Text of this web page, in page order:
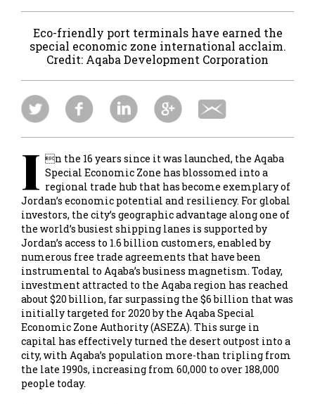
Eco-friendly port terminals have earned the
special economic zone international acclaim.
Credit: Aqaba Development Corporation

I
n the 16 years since it was launched, the Aqaba
Special Economic Zone has blossomed into a
regional trade hub that has become exemplary of
Jordan’s economic potential and resiliency. For global
investors, the city’s geographic advantage along one of
the world’s busiest shipping lanes is supported by
Jordan’s access to 1.6 billion customers, enabled by
numerous free trade agreements that have been
instrumental to Aqaba’s business magnetism. Today,
investment attracted to the Aqaba region has reached
about $20 billion, far surpassing the $6 billion that was
initially targeted for 2020 by the Aqaba Special
Economic Zone Authority (ASEZA). This surge in
capital has effectively turned the desert outpost into a
city, with Aqaba’s population more-than tripling from
the late 1990s, increasing from 60,000 to over 188,000
people today.